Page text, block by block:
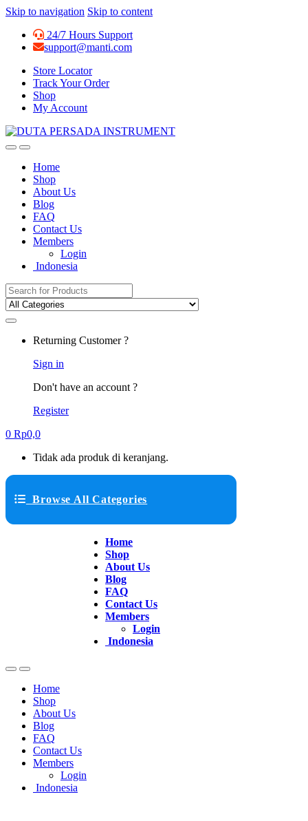
Skip to navigation Skip to content
24/7 Hours Support
support@manti.com
Store Locator
Track Your Order
Shop
My Account
Home
Shop
About Us
Blog
FAQ
Contact Us
Members
Login
Indonesia
Search for:
Returning Customer ?
Sign in
Don't have an account ?
Register
0 Rp0,0
Tidak ada produk di keranjang.
Browse All Categories
Home
Shop
About Us
Blog
FAQ
Contact Us
Members
Login
Indonesia
Home
Shop
About Us
Blog
FAQ
Contact Us
Members
Login
Indonesia